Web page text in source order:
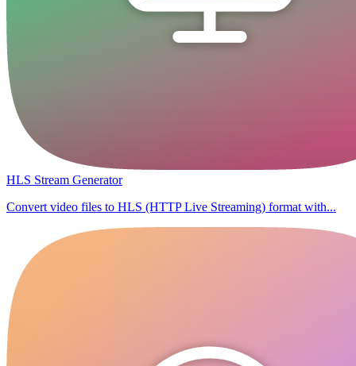
HLS Stream Generator
Convert video files to HLS (HTTP Live Streaming) format with...